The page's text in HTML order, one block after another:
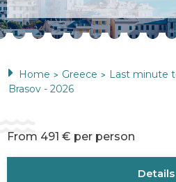
Home > Greece >
Last minute
Brasov - 2026
From 491 € per person
Details